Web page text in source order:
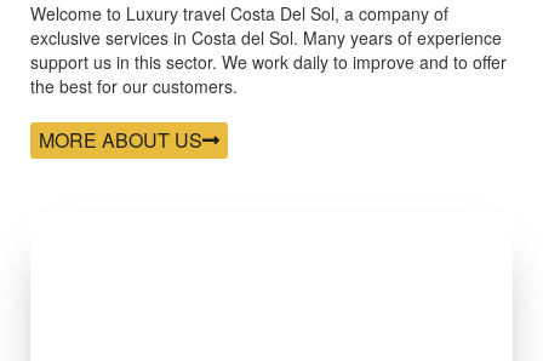
Welcome to Luxury travel Costa Del Sol, a company of
exclusive services in Costa del Sol. Many years of experience
support us in this sector. We work daily to improve and to offer
the best for our customers.
MORE ABOUT US